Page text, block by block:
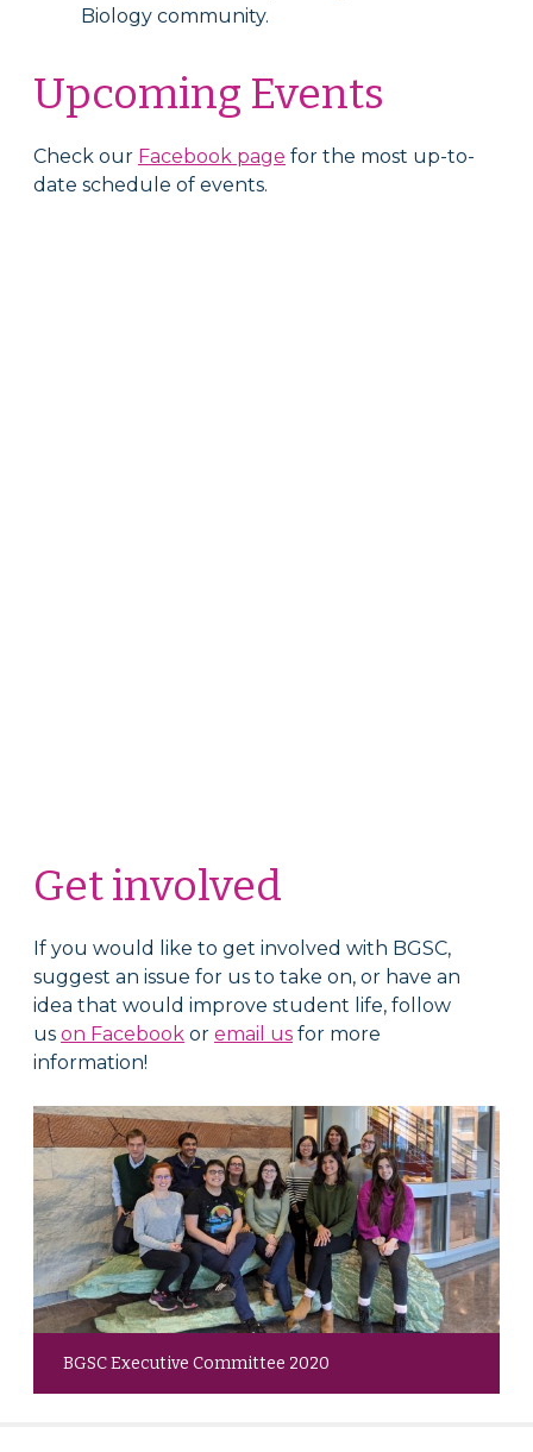
Biology community.
Upcoming Events
Check our Facebook page for the most up-to-
date schedule of events.
Get involved
If you would like to get involved with BGSC,
suggest an issue for us to take on, or have an
idea that would improve student life, follow
uson Facebook oremail us for more
information!
BGSC Executive Committee 2020